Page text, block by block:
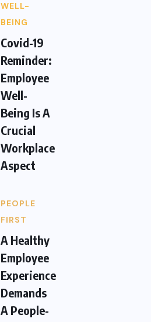
WELL-
BEING
Covid-19
Reminder:
Employee
Well-
Being Is A
Crucial
Workplace
Aspect
PEOPLE
FIRST
A Healthy
Employee
Experience
Demands
A People-